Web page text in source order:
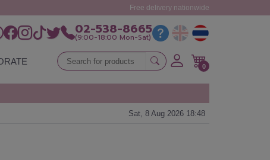
Free delivery nationwide
02-538-8665
(9:00-18:00 Mon-Sat)
0
Sat, 8 Aug 2026 18:48